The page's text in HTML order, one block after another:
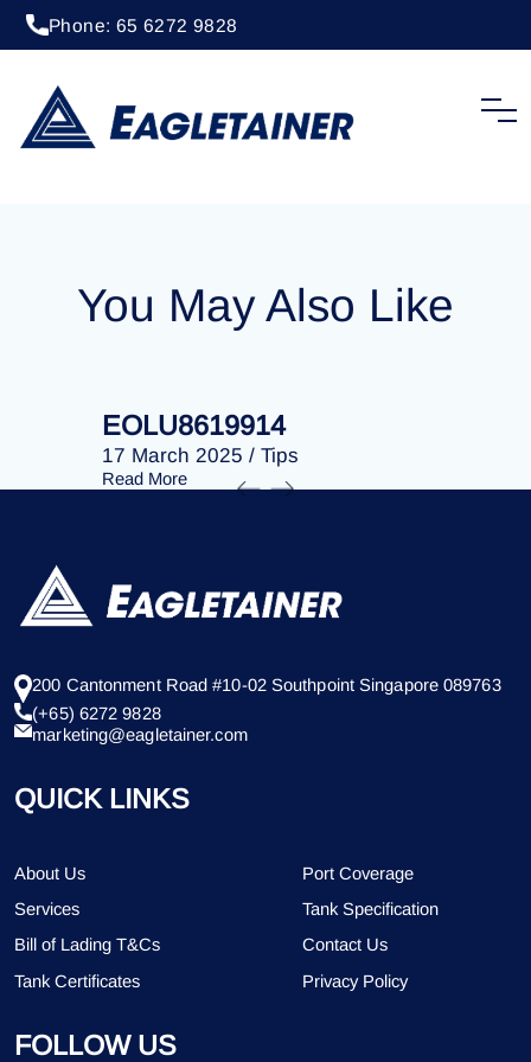
Phone: 65 6272 9828
EOLU8612144
You May Also Like
EOLU8619914
17 March 2025 / Tips
Read More
200 Cantonment Road #10-02 Southpoint Singapore 089763
(+65) 6272 9828
marketing@eagletainer.com
QUICK LINKS
About Us
Port Coverage
Services
Tank Specification
Bill of Lading T&Cs
Contact Us
Tank Certificates
Privacy Policy
FOLLOW US